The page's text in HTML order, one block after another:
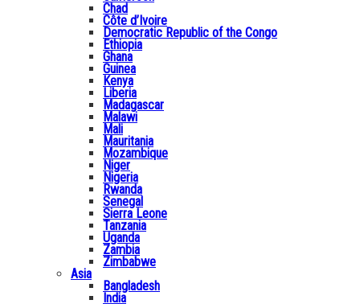
Chad
Côte d’Ivoire
Democratic Republic of the Congo
Ethiopia
Ghana
Guinea
Kenya
Liberia
Madagascar
Malawi
Mali
Mauritania
Mozambique
Niger
Nigeria
Rwanda
Senegal
Sierra Leone
Tanzania
Uganda
Zambia
Zimbabwe
Asia
Bangladesh
India